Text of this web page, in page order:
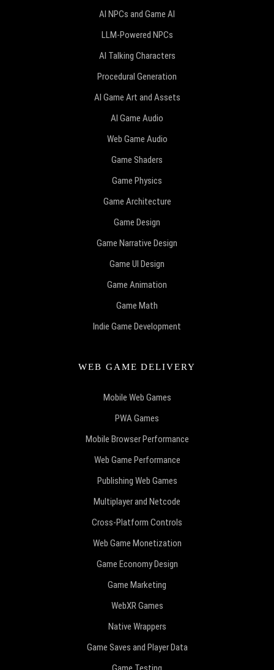
AI NPCs and Game AI
LLM-Powered NPCs
AI Talking Characters
Procedural Generation
AI Game Art and Assets
AI Game Audio
Web Game Audio
Game Shaders
Game Physics
Game Architecture
Game Design
Game Narrative Design
Game UI Design
Game Animation
Game Math
Indie Game Development
WEB GAME DELIVERY
Mobile Web Games
PWA Games
Mobile Browser Performance
Web Game Performance
Publishing Web Games
Multiplayer and Netcode
Cross-Platform Controls
Web Game Monetization
Game Economy Design
Game Marketing
WebXR Games
Native Wrappers
Game Saves and Player Data